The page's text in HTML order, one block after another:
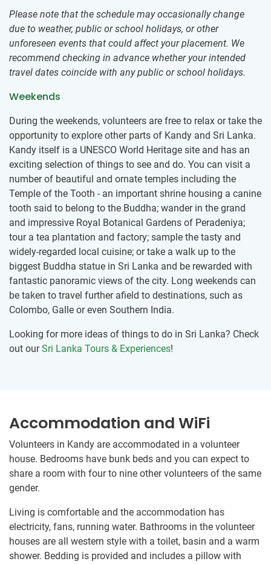
Please note that the schedule may occasionally change
due to weather, public or school holidays, or other
unforeseen events that could affect your placement. We
recommend checking in advance whether your intended
travel dates coincide with any public or school holidays.
Weekends
During the weekends, volunteers are free to relax or take the
opportunity to explore other parts of Kandy and Sri Lanka.
Kandy itself is a UNESCO World Heritage site and has an
exciting selection of things to see and do. You can visit a
number of beautiful and ornate temples including the
Temple of the Tooth - an important shrine housing a canine
tooth said to belong to the Buddha; wander in the grand
and impressive Royal Botanical Gardens of Peradeniya;
tour a tea plantation and factory; sample the tasty and
widely-regarded local cuisine; or take a walk up to the
biggest Buddha statue in Sri Lanka and be rewarded with
fantastic panoramic views of the city. Long weekends can
be taken to travel further afield to destinations, such as
Colombo, Galle or even Southern India.
Looking for more ideas of things to do in Sri Lanka? Check
out ourSri Lanka Tours & Experiences!
Accommodation and WiFi
Volunteers in Kandy are accommodated in a volunteer
house. Bedrooms have bunk beds and you can expect to
share a room with four to nine other volunteers of the same
gender.
Living is comfortable and the accommodation has
electricity, fans, running water. Bathrooms in the volunteer
houses are all western style with a toilet, basin and a warm
shower. Bedding is provided and includes a pillow with